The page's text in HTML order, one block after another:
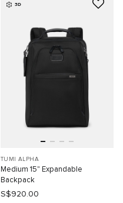
3D
TUMI ALPHA
Medium 15" Expandable
Backpack
S$920.00